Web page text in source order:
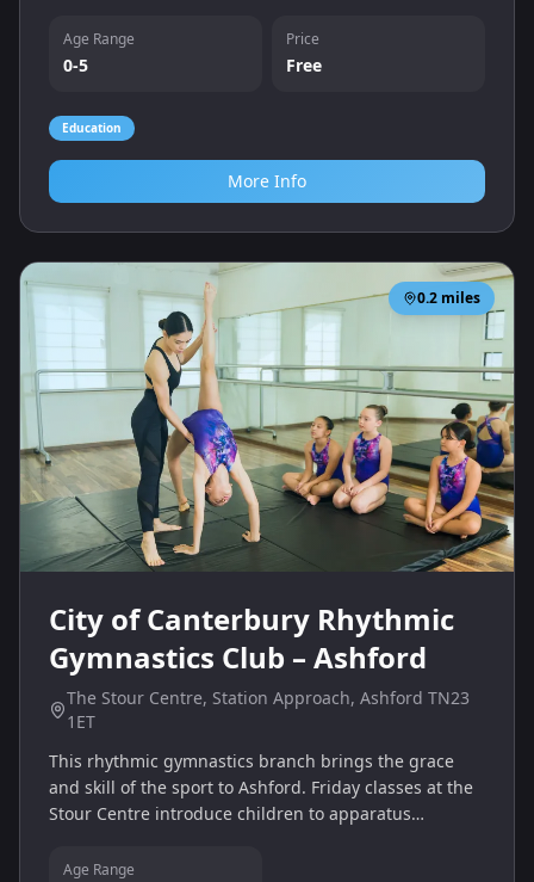
Age Range
0-5
Price
Free
Education
More Info
0.2 miles
City of Canterbury Rhythmic
Gymnastics Club – Ashford
The Stour Centre, Station Approach, Ashford TN23
1ET
This rhythmic gymnastics branch brings the grace
and skill of the sport to Ashford. Friday classes at the
Stour Centre introduce children to apparatus
environment.
Age Range